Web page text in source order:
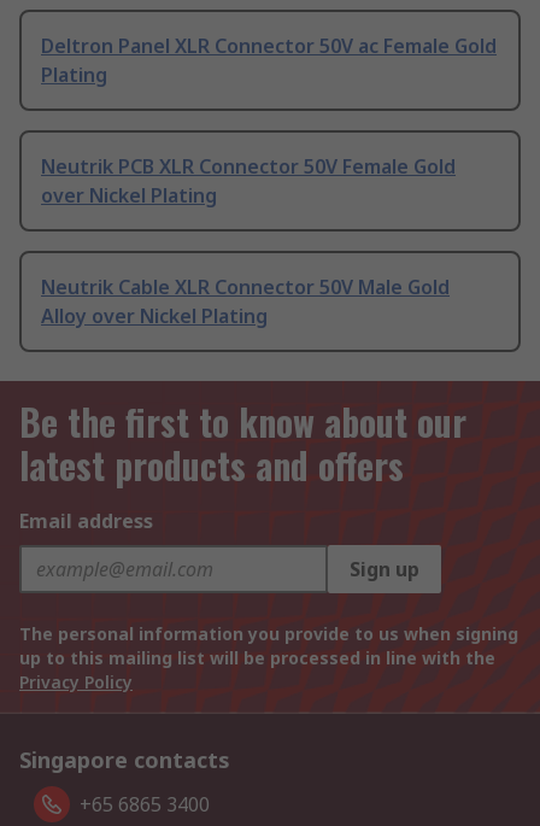
Deltron Panel XLR Connector 50V ac Female Gold
Plating
Neutrik PCB XLR Connector 50V Female Gold
over Nickel Plating
Neutrik Cable XLR Connector 50V Male Gold
Alloy over Nickel Plating
Be the first to know about our
latest products and offers
Email address
Sign up
The personal information you provide to us when signing
up to this mailing list will be processed in line with the
Privacy Policy
Singapore contacts
+65 6865 3400